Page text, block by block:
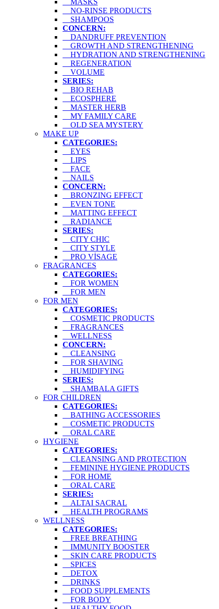
NO-RINSE PRODUCTS
SHAMPOOS
CONCERN:
DANDRUFF PREVENTION
GROWTH AND STRENGTHENING
HYDRATION AND STRENGTHENING
REGENERATION
VOLUME
SERIES:
BIO REHAB
ECOSPHERE
MASTER HERB
MY FAMILY CARE
OLD SEA MYSTERY
MAKE UP
CATEGORIES:
EYES
LIPS
FACE
NAILS
CONCERN:
BRONZING EFFECT
EVEN TONE
MATTING EFFECT
RADIANCE
SERIES:
CITY CHIC
CITY STYLE
PRO VİSAGE
FRAGRANCES
CATEGORIES:
FOR WOMEN
FOR MEN
FOR MEN
CATEGORIES:
COSMETIC PRODUCTS
FRAGRANCES
WELLNESS
CONCERN:
CLEANSING
FOR SHAVING
HUMIDIFYING
SERIES:
SHAMBALA GIFTS
FOR CHILDREN
CATEGORIES:
BATHING ACCESSORIES
COSMETIC PRODUCTS
ORAL CARE
HYGIENE
CATEGORIES:
CLEANSING AND PROTECTION
FEMININE HYGIENE PRODUCTS
FOR HOME
ORAL CARE
SERIES:
ALTAI SACRAL
HEALTH PROGRAMS
WELLNESS
CATEGORIES:
FREE BREATHING
IMMUNITY BOOSTER
SKIN CARE PRODUCTS
SPICES
DETOX
DRINKS
FOOD SUPPLEMENTS
FOR BODY